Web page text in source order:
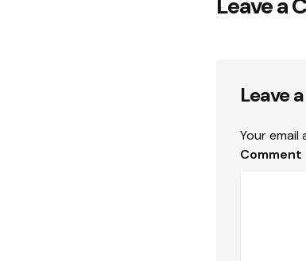
Leave
Your email
Comment